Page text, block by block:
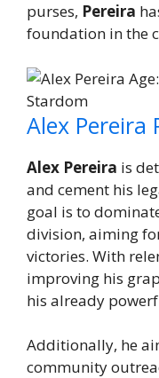
purses, Pereira
foundation in the
Alex Pereira
Alex Pereira is
and cement his
goal is to
division, aiming
victories. With
improving his
his already
Additionally, he
community